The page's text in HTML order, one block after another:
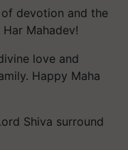
devotion and the
Mahadev!
love and
Happy Maha
Shiva surround